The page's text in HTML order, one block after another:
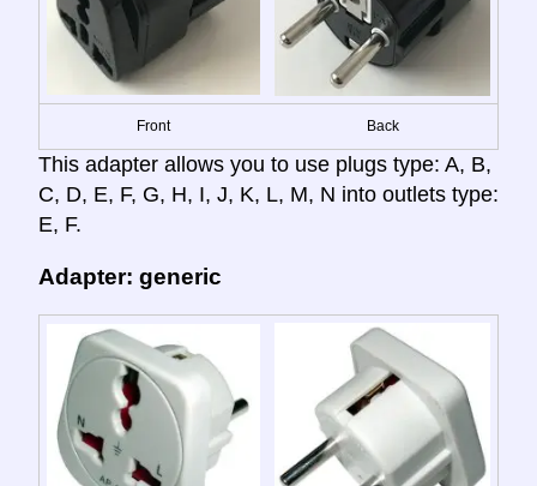
Front Back
This adapter allows you to use plugs type: A, B,
C, D, E, F, G, H, I, J, K, L, M, N into outlets type:
E, F.
Adapter: generic